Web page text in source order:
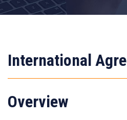
International
Overview